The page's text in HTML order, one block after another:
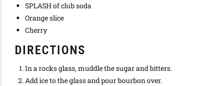
SPLASH of club soda
Orange slice
Cherry
DIRECTIONS
In a rocks glass, muddle the sugar and bitters.
Add ice to the glass and pour bourbon over.